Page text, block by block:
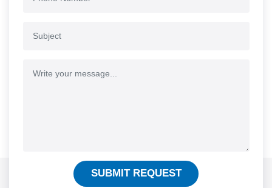
SUBMIT REQUEST